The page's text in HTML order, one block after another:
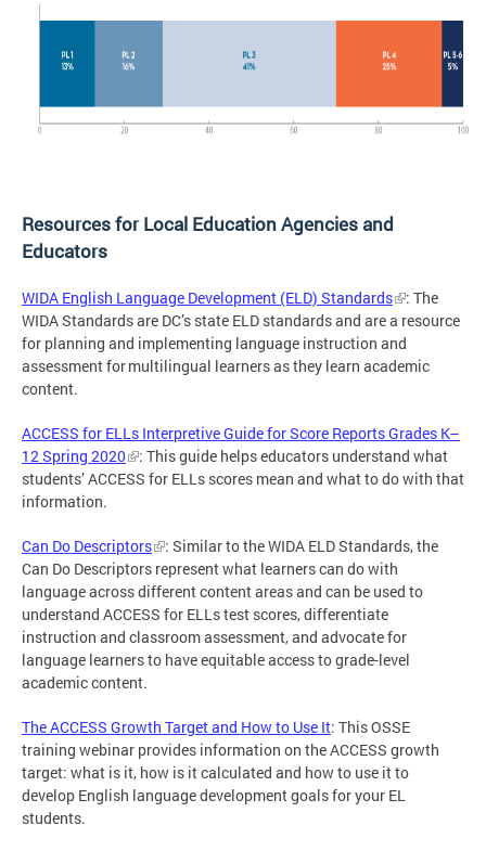
Resources for Local Education Agencies and
Educators
WIDA English Language Development (ELD) Standards
: The
WIDA Standards are DC’s state ELD standards and are a resource
for planning and implementing language instruction and
assessment for multilingual learners as they learn academic
content.
ACCESS for ELLs Interpretive Guide for Score Reports Grades K–
12 Spring 2020
: This guide helps educators understand what
students’ ACCESS for ELLs scores mean and what to do with that
information.
Can Do Descriptors
: Similar to the WIDA ELD Standards, the
Can Do Descriptors represent what learners can do with
language across different content areas and can be used to
understand ACCESS for ELLs test scores, differentiate
instruction and classroom assessment, and advocate for
language learners to have equitable access to grade-level
academic content.
The ACCESS Growth Target and How to Use It: This OSSE
training webinar provides information on the ACCESS growth
target: what is it, how is it calculated and how to use it to
develop English language development goals for your EL
students.